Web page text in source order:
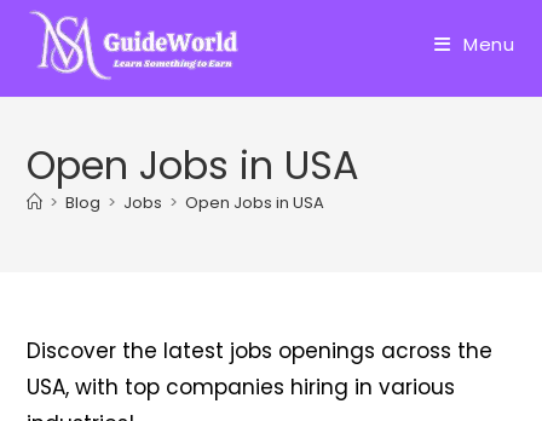
Skip
content
Menu
Open Jobs in USA
> Blog > Jobs > Open Jobs in USA
Discover the latest jobs openings across the
USA, with top companies hiring in various